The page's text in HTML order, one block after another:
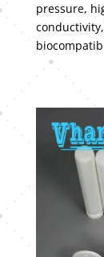
pressure,